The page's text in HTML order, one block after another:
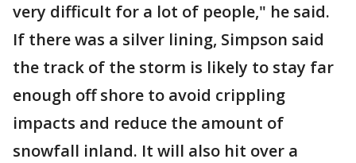
very difficult for a lot of people," he said.
If there was a silver lining, Simpson said
the track of the storm is likely to stay far
enough off shore to avoid crippling
impacts and reduce the amount of
snowfall inland. It will also hit over a